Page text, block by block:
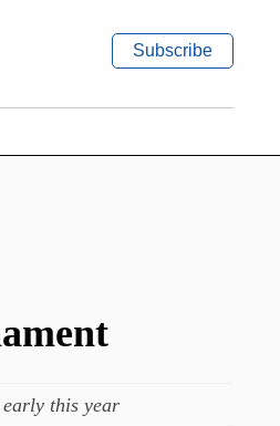
Subscribe
this year